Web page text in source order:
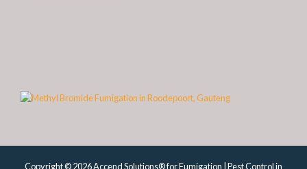
Copyright © 2026 Accend Solutions® for Fumigation | Pest Control in